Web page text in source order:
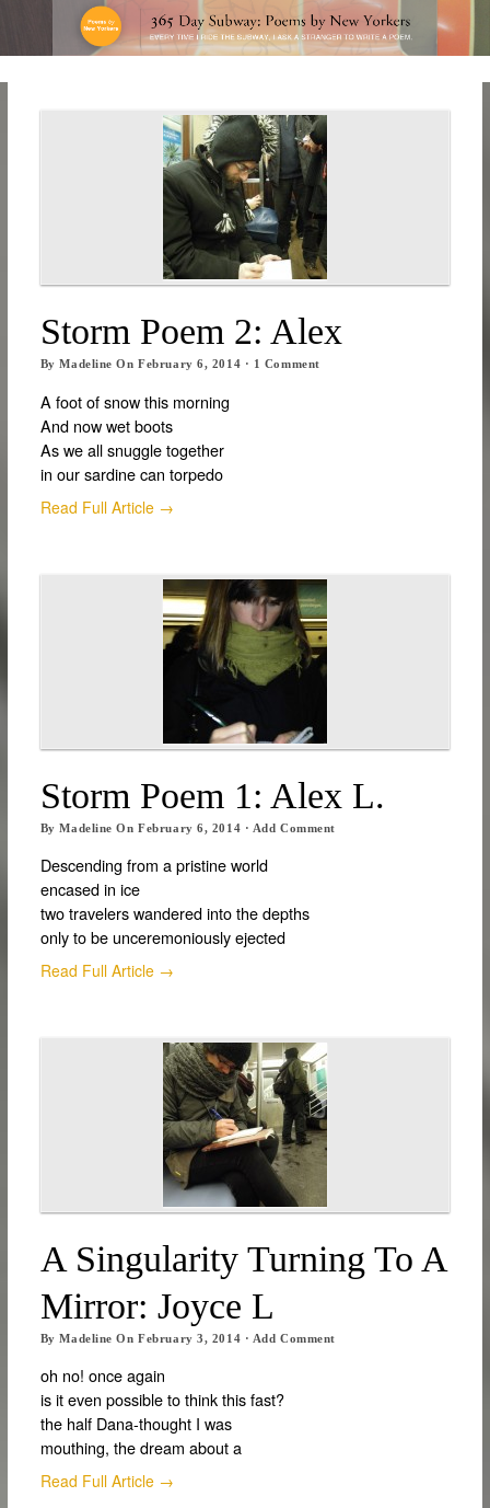
Storm Poem 2: Alex
ByMadeline OnFebruary 6, 2014 · 1 Comment
A foot of snow this morning
And now wet boots
As we all snuggle together
in our sardine can torpedo
Read Full Article →
Storm Poem 1: Alex L.
ByMadeline OnFebruary 6, 2014 · Add Comment
Descending from a pristine world
encased in ice
two travelers wandered into the depths
only to be unceremoniously ejected
Read Full Article →
A Singularity Turning To A
Mirror: Joyce L
ByMadeline OnFebruary 3, 2014 · Add Comment
oh no! once again
is it even possible to think this fast?
the half Dana-thought I was
mouthing, the dream about a
Read Full Article →